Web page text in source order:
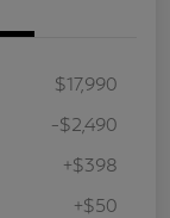
$17,990
-$2,490
+$398
+$50